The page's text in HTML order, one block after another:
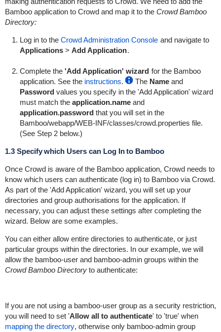
Bamboo application to Crowd and map it to the Crowd Bamboo
Directory:
Log in to the Crowd Administration Console and navigate to
Applications> Add Application.
Complete the 'Add Application' wizard for the Bamboo
application. See the instructions. The Nameand
Passwordvalues you specify in the 'Add Application' wizard
must match the application.nameand
application.passwordthat you will set in the
Bamboo/webapp/WEB-INF/classes/crowd.properties file.
(See Step 2 below.)
1.3 Specify which Users can Log In to Bamboo
Once Crowd is aware of the Bamboo application, Crowd needs to
know which users can authenticate (log in) to Bamboo via Crowd.
As part of the 'Add Application' wizard, you will set up your
directories and group authorisations for the application. If
necessary, you can adjust these settings after completing the
wizard. Below are some examples.
You can either allow entire directories to authenticate, or just
particular groups within the directories. In our example, we will
allow the bamboo-userand bamboo-admingroups within the
Crowd Bamboo Directoryto authenticate:
If you are not using a bamboo-usergroup as a security restriction,
you will need to set 'Allow all to authenticate' to 'true' when
mapping the directory, otherwise only bamboo-admingroup